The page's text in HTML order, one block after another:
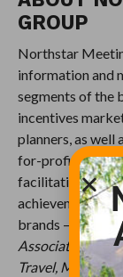
GROUP
Northstar
information and
segments of the
incentives
planners, as well
for-profit
facilitating their
achievement of
brands –
Association
Travel, M&C